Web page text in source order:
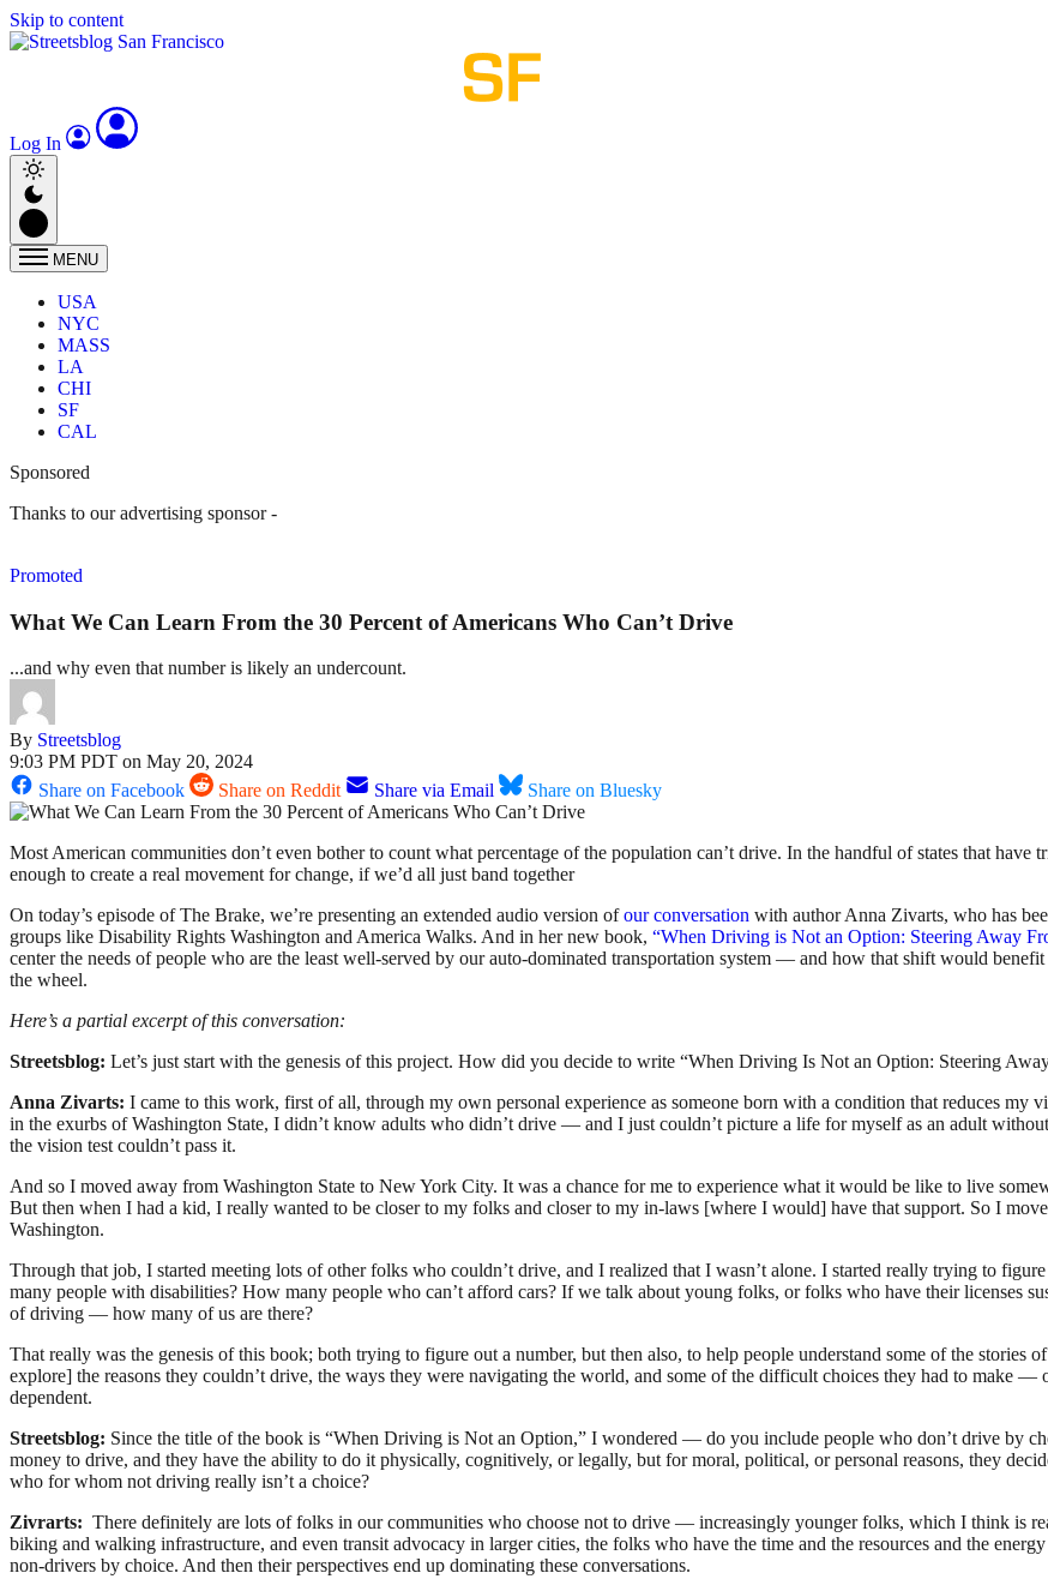
Skip to content
Log In
MENU
USA
NYC
MASS
LA
CHI
SF
CAL
Sponsored
Thanks to our advertising sponsor -
Promoted
What We Can Learn From the 30 Percent of Americans Who Can’t Drive
...and why even that number is likely an undercount.
By Streetsblog
9:03 PM PDT on May 20, 2024
Share on Facebook
Share on Reddit Share via Email Share on Bluesky
Most American communities don’t even bother to count what percentage of the population can’t drive. In the handful of states that have
enough to create a real movement for change, if we’d all just band together
On today’s episode of The Brake, we’re presenting an extended audio version ofour conversation with author Anna Zivarts, who has
groups like Disability Rights Washington and America Walks. And in her new book, “When Driving is Not an Option: Steering Away
center the needs of people who are the least well-served by our auto-dominated transportation system — and how that shift would
the wheel.
Here’s a partial excerpt of this conversation:
Streetsblog: Let’s just start with the genesis of this project. How did you decide to write “When Driving Is Not an Option: Steering
Anna Zivarts: I came to this work, first of all, through my own personal experience as someone born with a condition that reduces my
in the exurbs of Washington State, I didn’t know adults who didn’t drive — and I just couldn’t picture a life for myself as an adult
the vision test couldn’t pass it.
And so I moved away from Washington State to New York City. It was a chance for me to experience what it would be like to live
But then when I had a kid, I really wanted to be closer to my folks and closer to my in-laws [where I would] have that support. So I
Washington.
Through that job, I started meeting lots of other folks who couldn’t drive, and I realized that I wasn’t alone. I started really trying to
many people with disabilities? How many people who can’t afford cars? If we talk about young folks, or folks who have their licenses
of driving — how many of us are there?
That really was the genesis of this book; both trying to figure out a number, but then also, to help people understand some of the
explore] the reasons they couldn’t drive, the ways they were navigating the world, and some of the difficult choices they had to make —
dependent.
Streetsblog: Since the title of the book is “When Driving is Not an Option,” I wondered — do you include people who don’t drive by
money to drive, and they have the ability to do it physically, cognitively, or legally, but for moral, political, or personal reasons, they
who for whom not driving really isn’t a choice?
Zivrarts: There definitely are lots of folks in our communities who choose not to drive — increasingly younger folks, which I think is
biking and walking infrastructure, and even transit advocacy in larger cities, the folks who have the time and the resources and the
non-drivers by choice. And then their perspectives end up dominating these conversations.